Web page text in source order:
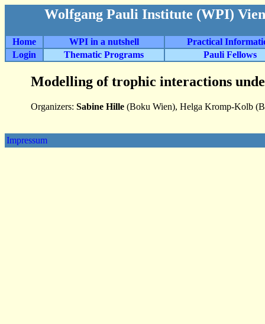
Wolfgang Pauli Institute (WPI)
Home WPI in a nutshell
Practical
Login
Thematic Programs Pauli Fellows
Modelling of trophic interactions
Organizers: Sabine Hille (Boku Wien), Helga Kromp-Kolb
Impressum